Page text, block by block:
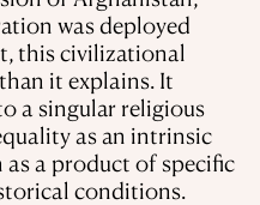
was deployed
this civilizational
it explains. It
a singular religious
as an intrinsic
a product of specific
conditions.